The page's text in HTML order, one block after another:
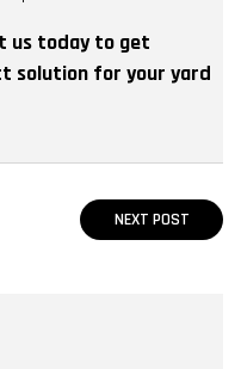
us today to get
solution for your yard
NEXT POST